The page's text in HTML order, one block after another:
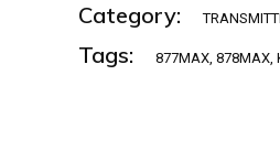
Category:
Tags: 877MAX, 878MAX,